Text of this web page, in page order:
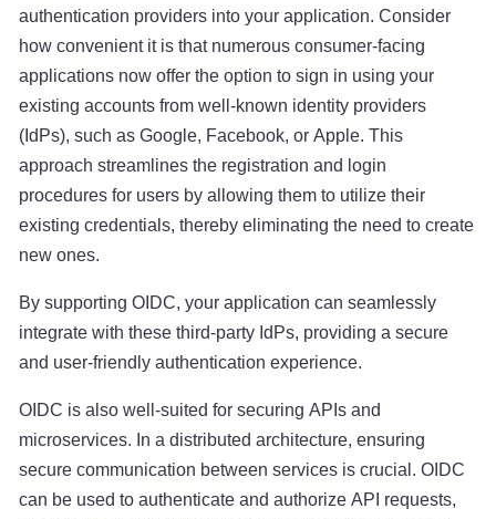
authentication providers into your application. Consider
how convenient it is that numerous consumer-facing
applications now offer the option to sign in using your
existing accounts from well-known identity providers
(IdPs), such as Google, Facebook, or Apple. This
approach streamlines the registration and login
procedures for users by allowing them to utilize their
existing credentials, thereby eliminating the need to create
new ones.
By supporting OIDC, your application can seamlessly
integrate with these third-party IdPs, providing a secure
and user-friendly authentication experience.
OIDC is also well-suited for securing APIs and
microservices. In a distributed architecture, ensuring
secure communication between services is crucial. OIDC
can be used to authenticate and authorize API requests,